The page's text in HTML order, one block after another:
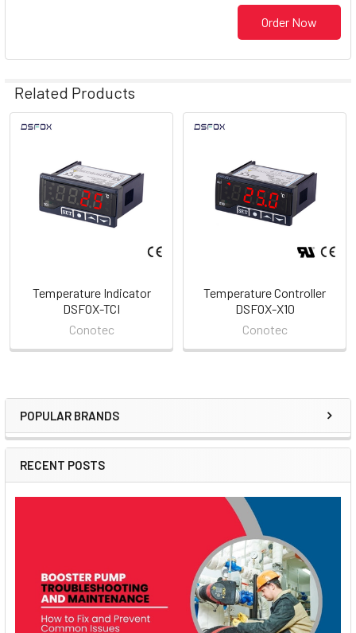
Sidebar
POPULAR BRANDS
RECENT POSTS
Order Now
Related Products
Products
Temperature Indicator
DSFOX-TCI
Conotec
Temperature Controller
DSFOX-X10
Conotec